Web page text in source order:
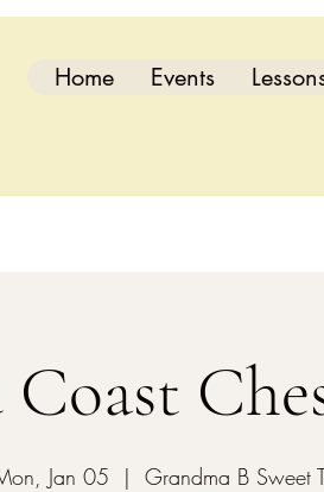
Home Events
Jan 05
  |
Grandma B Sweet